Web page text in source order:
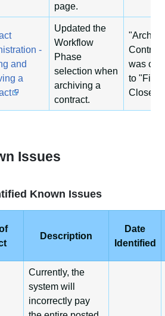
page.
-
and
a
Updated the
Workflow
Phase
selection when
archiving a
contract.
was
to
Issues
Known Issues
Description
Date
Identified
Currently, the
system will
incorrectly pay